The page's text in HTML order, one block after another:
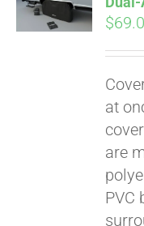
CART
$
at
are
PVC
Pay over
Affirm.
qualify at